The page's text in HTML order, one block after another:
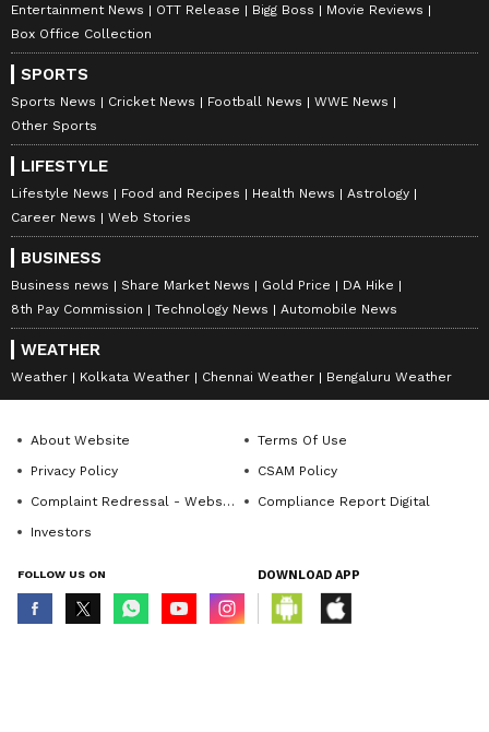
Entertainment News OTT Release Bigg Boss
Movie Reviews
Box Office Collection
SPORTS
Sports News Cricket News Football News
WWE News
Other Sports
LIFESTYLE
Lifestyle News Food and Recipes Health News
Astrology
Career News
Web Stories
BUSINESS
Business news Share Market News Gold Price
DA Hike
8th Pay Commission
Technology News Automobile News
WEATHER
Weather Kolkata Weather Chennai Weather Bengaluru Weather
About Website
Terms Of Use
Privacy Policy
CSAM Policy
Complaint Redressal - Website
Compliance Report Digital
Investors
FOLLOW US ON DOWNLOAD APP